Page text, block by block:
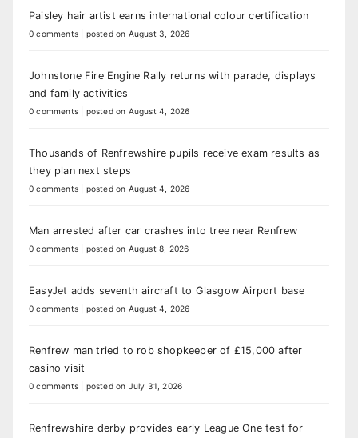
Paisley hair artist earns international colour certification
0 comments posted on August 3, 2026
Johnstone Fire Engine Rally returns with parade, displays
and family activities
0 comments posted on August 4, 2026
Thousands of Renfrewshire pupils receive exam results as
they plan next steps
0 comments posted on August 4, 2026
Man arrested after car crashes into tree near Renfrew
0 comments posted on August 8, 2026
EasyJet adds seventh aircraft to Glasgow Airport base
0 comments posted on August 4, 2026
Renfrew man tried to rob shopkeeper of £15,000 after
casino visit
0 comments posted on July 31, 2026
Renfrewshire derby provides early League One test for